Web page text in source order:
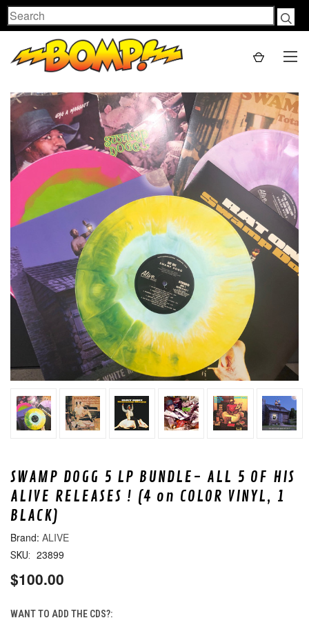
Search
SWAMP DOGG 5 LP BUNDLE- ALL 5 OF HIS
ALIVE RELEASES ! (4 on COLOR VINYL, 1
BLACK)
ALIVE
SKU: 23899
$100.00
WANT TO ADD THE CDS?: